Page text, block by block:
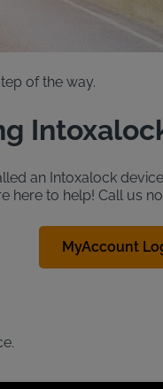
of the way.
an Intoxalock
here to help! Call us
MyAccount